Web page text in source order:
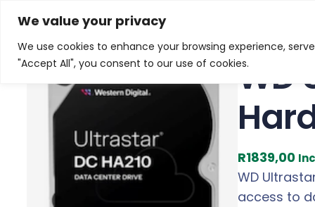
We value your privacy
We use cookies to enhance your browsing experience,
"Accept All", you consent to our use of cookies.
Skip
content
Home/Products/Gaming Headsets
WD
R1839,00
WD
access to